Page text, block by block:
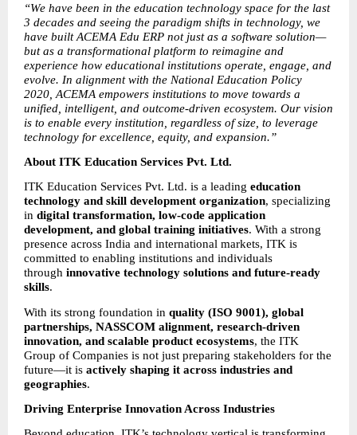
“We have been in the education technology space for the last
3 decades and seeing the paradigm shifts in technology, we
have built ACEMA Edu ERP not just as a software solution—
but as a transformational platform to reimagine and
experience how educational institutions operate, engage, and
evolve. In alignment with the National Education Policy
2020, ACEMA empowers institutions to move towards a
unified, intelligent, and outcome-driven ecosystem. Our vision
is to enable every institution, regardless of size, to leverage
technology for excellence, equity, and expansion.”
About ITK Education Services Pvt. Ltd.
ITK Education Services Pvt. Ltd. is a leading education
technology and skill development organization, specializing
in digital transformation, low-code application
development, and global training initiatives. With a strong
presence across India and international markets, ITK is
committed to enabling institutions and individuals
through innovative technology solutions and future-ready
skills.
With its strong foundation in quality (ISO 9001), global
partnerships, NASSCOM alignment, research-driven
innovation, and scalable product ecosystems, the ITK
Group of Companies is not just preparing stakeholders for the
future—it is actively shaping it across industries and
geographies.
Driving Enterprise Innovation Across Industries